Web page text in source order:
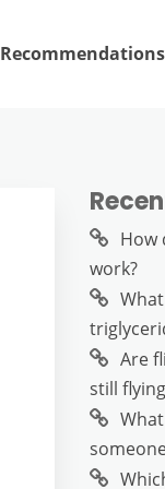
Recommendations
How
work?
Are
still